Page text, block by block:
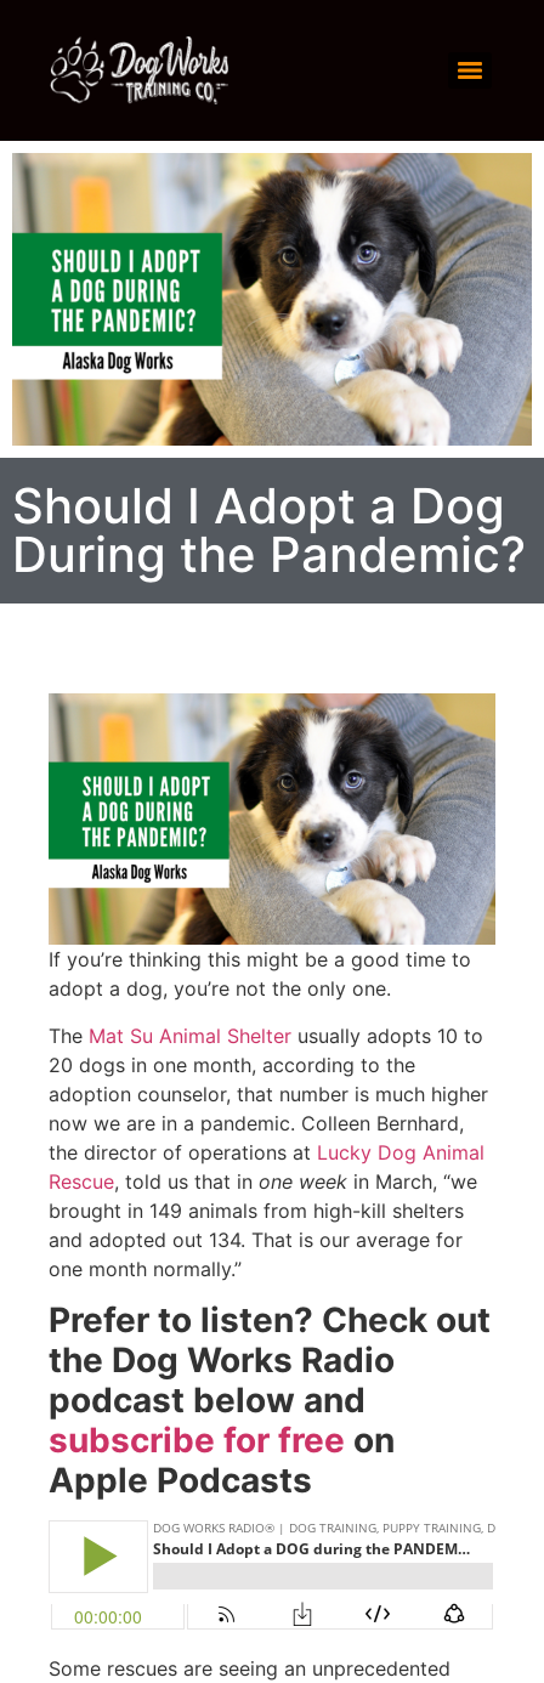
Should I Adopt a Dog
During the Pandemic?
If you’re thinking this might be a good time to
adopt a dog, you’re not the only one.
The Mat Su Animal Shelter usually adopts 10 to
20 dogs in one month, according to the
adoption counselor, that number is much higher
now we are in a pandemic. Colleen Bernhard,
the director of operations at Lucky Dog Animal
Rescue, told us that in one week in March, “we
brought in 149 animals from high-kill shelters
and adopted out 134. That is our average for
one month normally.”
Prefer to listen? Check out
the Dog Works Radio
podcast below and
subscribe for free on
Apple Podcasts
Some rescues are seeing an unprecedented